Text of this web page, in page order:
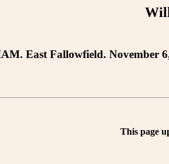
East Fallowfield. November
This page